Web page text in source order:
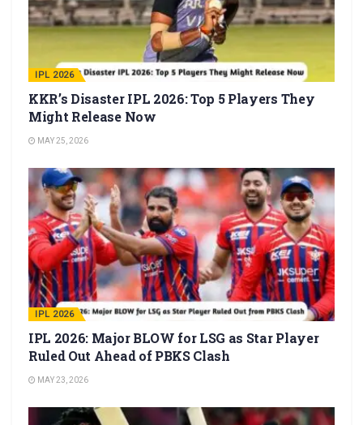
IPL 2026
KKR’s Disaster IPL 2026: Top 5 Players They
Might Release Now
MAY 25, 2026
IPL 2026
IPL 2026: Major BLOW for LSG as Star Player
Ruled Out Ahead of PBKS Clash
MAY 23, 2026